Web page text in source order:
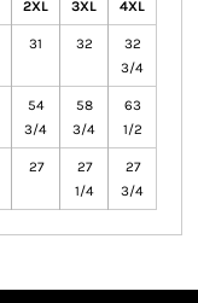
2XL 3XL 4XL
31 32
32
3/4
54
3/4
58
3/4
63
1/2
27
27
1/4
27
3/4